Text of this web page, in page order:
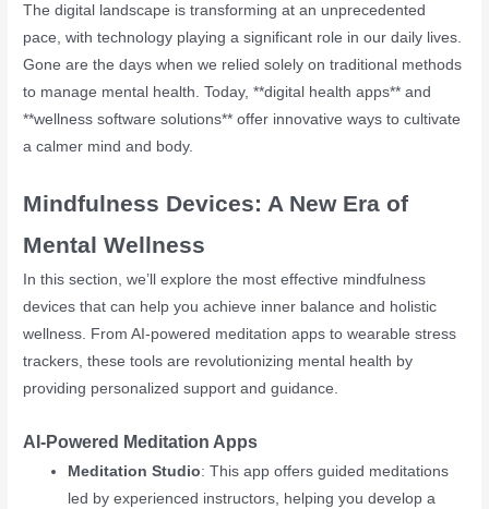
The digital landscape is transforming at an unprecedented
pace, with technology playing a significant role in our daily lives.
Gone are the days when we relied solely on traditional methods
to manage mental health. Today, **digital health apps** and
**wellness software solutions** offer innovative ways to cultivate
a calmer mind and body.
Mindfulness Devices: A New Era of
Mental Wellness
In this section, we’ll explore the most effective mindfulness
devices that can help you achieve inner balance and holistic
wellness. From AI-powered meditation apps to wearable stress
trackers, these tools are revolutionizing mental health by
providing personalized support and guidance.
AI-Powered Meditation Apps
Meditation Studio: This app offers guided meditations
led by experienced instructors, helping you develop a